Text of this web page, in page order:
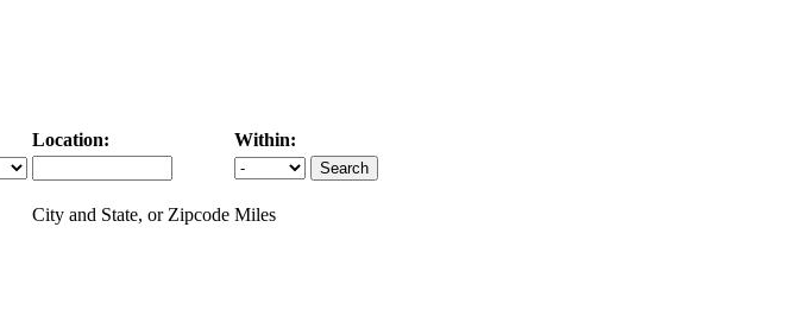
Location: Within:
City and State, or Zipcode Miles